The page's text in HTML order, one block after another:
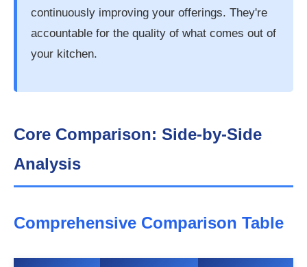
continuously improving your offerings. They're
accountable for the quality of what comes out of
your kitchen.
Core Comparison: Side-by-Side
Analysis
Comprehensive Comparison Table